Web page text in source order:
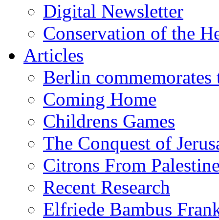
Digital Newsletter
Conservation of the
Articles
Berlin
Coming Home
Childrens Games
The Conquest of
Citrons From
Recent Research
Elfriede Bambus